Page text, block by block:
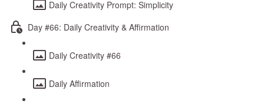
Daily Creativity Prompt: Simplicity
Day #66: Daily Creativity & Affirmation
Daily Creativity #66
Daily Affirmation